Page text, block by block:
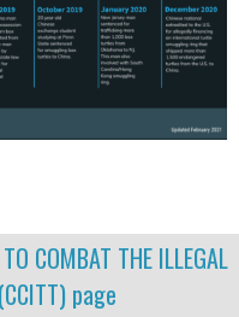
COMBAT THE ILLEGAL
page